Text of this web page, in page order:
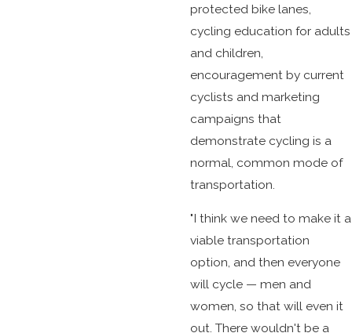
protected bike lanes,
cycling education for adults
and children,
encouragement by current
cyclists and marketing
campaigns that
demonstrate cycling is a
normal, common mode of
transportation.
"I think we need to make it a
viable transportation
option, and then everyone
will cycle — men and
women, so that will even it
out. There wouldn't be a